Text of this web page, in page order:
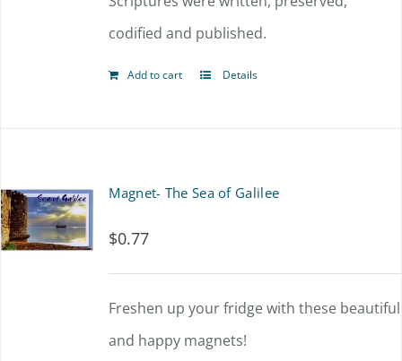
codified and published.
Add to cart Details
Magnet- The Sea of Galilee
$0.77
Freshen up your fridge with these beautiful
and happy magnets!